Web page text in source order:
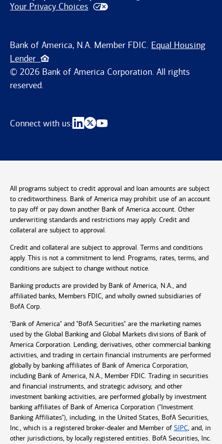
Your Privacy Choices
Bank of America, N.A. Member FDIC. Equal Housing
Lender
© 2026 Bank of America Corporation. All rights
reserved.
Connect with us:
All programs subject to credit approval and loan amounts are subject
to creditworthiness. Bank of America may prohibit use of an account
to pay off or pay down another Bank of America account. Other
underwriting standards and restrictions may apply. Credit and
collateral are subject to approval.
Credit and collateral are subject to approval. Terms and conditions
apply. This is not a commitment to lend. Programs, rates, terms, and
conditions are subject to change without notice.
Banking products are provided by Bank of America, N.A., and
affiliated banks, Members FDIC, and wholly owned subsidiaries of
BofA Corp.
"Bank of America" and "BofA Securities" are the marketing names
used by the Global Banking and Global Markets divisions of Bank of
America Corporation. Lending, derivatives, other commercial banking
activities, and trading in certain financial instruments are performed
globally by banking affiliates of Bank of America Corporation,
including Bank of America, N.A., Member FDIC. Trading in securities
and financial instruments, and strategic advisory, and other
investment banking activities, are performed globally by investment
banking affiliates of Bank of America Corporation ("Investment
Banking Affiliates"), including, in the United States, BofA Securities,
Inc., which is a registered broker-dealer and Member of SIPC, and, in
other jurisdictions, by locally registered entities. BofA Securities, Inc.